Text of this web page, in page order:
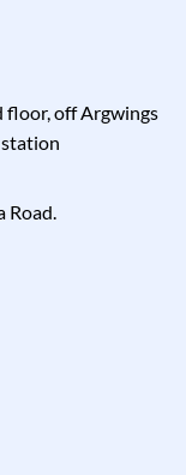
floor, off Argwings
Road.